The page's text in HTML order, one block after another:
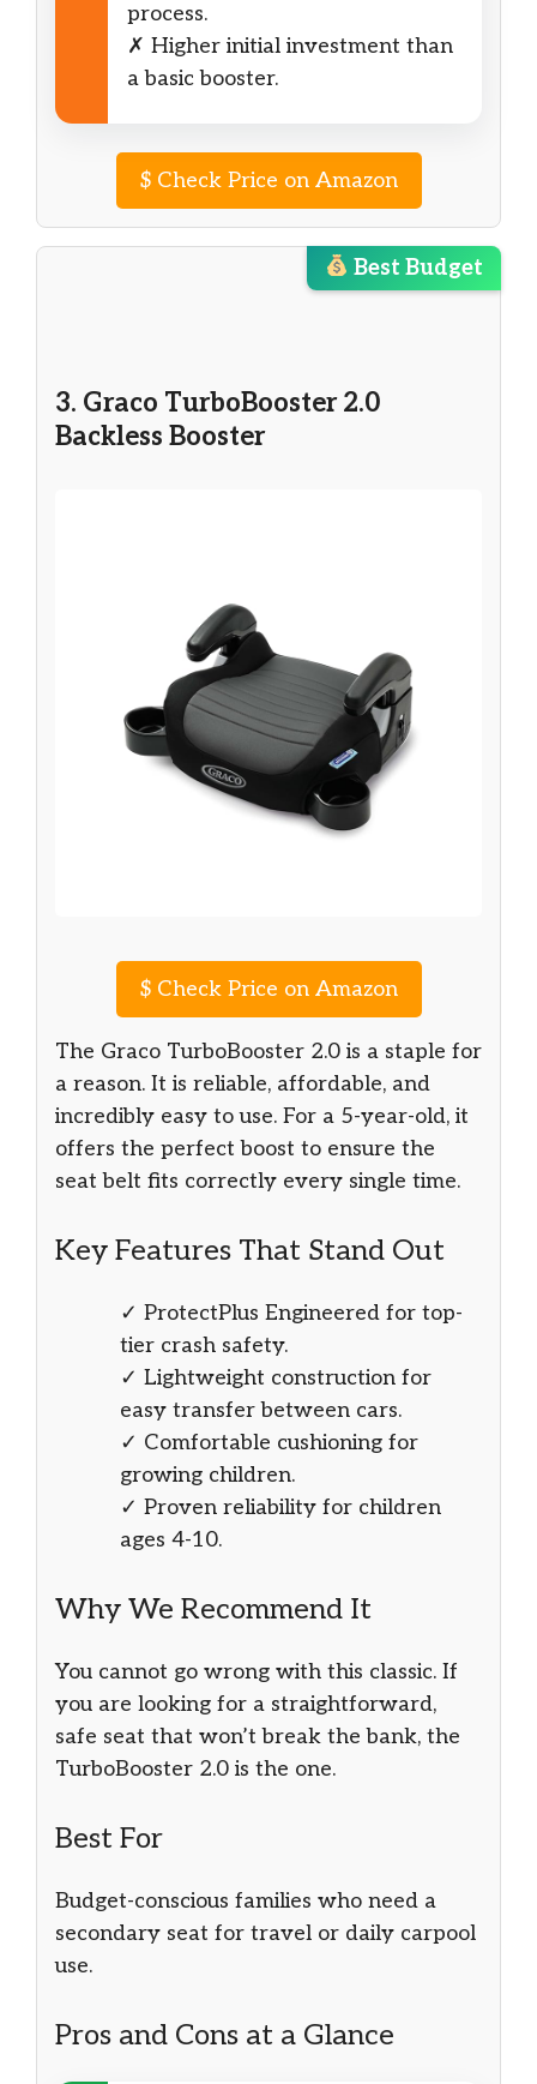
process.
✗ Higher initial investment than
a basic booster.
$Check Price on Amazon
Best Budget
3. Graco TurboBooster 2.0
Backless Booster
$Check Price on Amazon
The Graco TurboBooster 2.0 is a staple for
a reason. It is reliable, affordable, and
incredibly easy to use. For a 5-year-old, it
offers the perfect boost to ensure the
seat belt fits correctly every single time.
Key Features That Stand Out
✓ ProtectPlus Engineered for top-
tier crash safety.
✓ Lightweight construction for
easy transfer between cars.
✓ Comfortable cushioning for
growing children.
✓ Proven reliability for children
ages 4-10.
Why We Recommend It
You cannot go wrong with this classic. If
you are looking for a straightforward,
safe seat that won’t break the bank, the
TurboBooster 2.0 is the one.
Best For
Budget-conscious families who need a
secondary seat for travel or daily carpool
use.
Pros and Cons at a Glance